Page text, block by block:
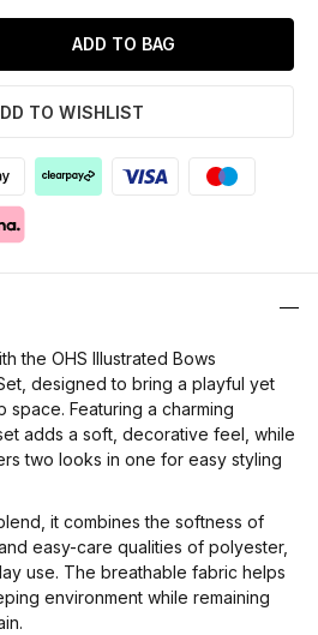
ADD TO BAG
TO WISHLIST
the OHS Illustrated Bows
designed to bring a playful yet
space. Featuring a charming
adds a soft, decorative feel, while
two looks in one for easy styling
it combines the softness of
easy-care qualities of polyester,
use. The breathable fabric helps
environment while remaining